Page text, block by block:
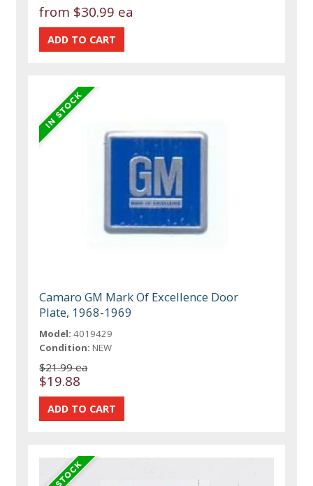
from $30.99 ea
Camaro GM Mark Of Excellence Door
Plate, 1968-1969
Model: 4019429
Condition: NEW
$21.99 ea
$19.88